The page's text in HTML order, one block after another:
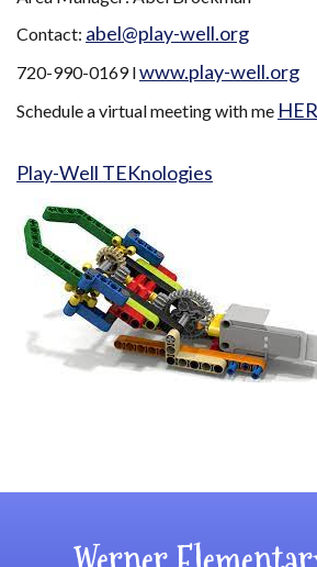
Contact: abel@play-well.org
720-990-0169 lwww.play-well.org
Schedule a virtual meeting with me
Play-Well TEKnologies